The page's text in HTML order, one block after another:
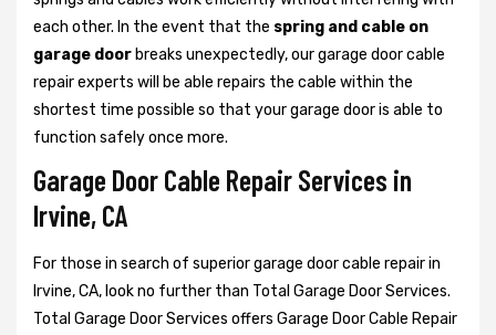
each other. In the event that the spring and cable on
garage door breaks unexpectedly, our garage door cable
repair experts will be able repairs the cable within the
shortest time possible so that your garage door is able to
function safely once more.
Garage Door Cable Repair Services in
Irvine, CA
For those in search of superior garage door cable repair in
Irvine, CA, look no further than Total Garage Door Services.
Total Garage Door Services offers Garage Door Cable Repair